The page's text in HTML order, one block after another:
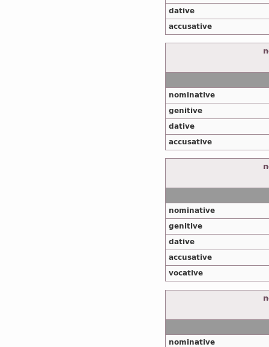
dative
accusative
nominative
genitive
dative
accusative
nominative
genitive
dative
accusative
vocative
nominative